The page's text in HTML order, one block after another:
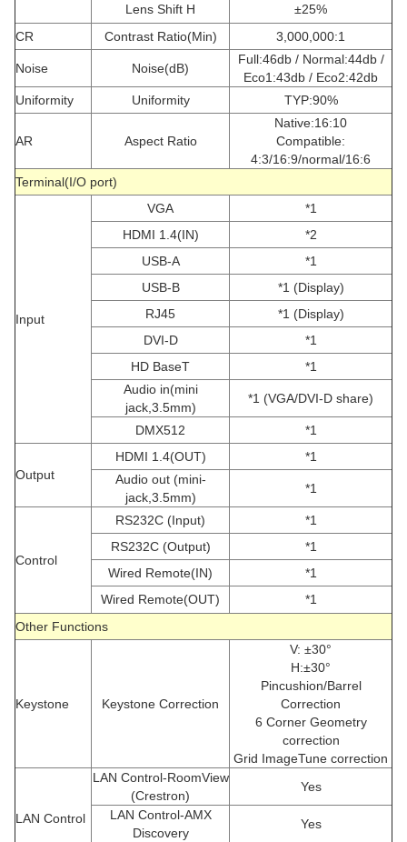
Lens Shift H
±25%
CR
Contrast Ratio(Min) 3,000,000:1
Noise Noise(dB)
Full:46db / Normal:44db /
Eco1:43db / Eco2:42db
Uniformity
Uniformity TYP:90%
AR Aspect Ratio
Native:16:10
Compatible:
4:3/16:9/normal/16:6
Terminal(I/O port)
Input
VGA
*1
HDMI 1.4(IN)
*2
USB-A
*1
USB-B
*1 (Display)
RJ45
*1 (Display)
DVI-D
*1
HD BaseT
*1
Audio in(mini
jack,3.5mm)
*1 (VGA/DVI-D share)
DMX512 *1
Output
HDMI 1.4(OUT)
*1
Audio out (mini-
jack,3.5mm)
*1
Control
RS232C (Input)
*1
RS232C (Output)
*1
Wired Remote(IN)
*1
Wired Remote(OUT)
*1
Other Functions
Keystone Keystone Correction
V: ±30°
H:±30°
Pincushion/Barrel
Correction
6 Corner Geometry
correction
Grid ImageTune correction
LAN Control
LAN Control-RoomView
(Crestron)
Yes
LAN Control-AMX
Discovery
Yes